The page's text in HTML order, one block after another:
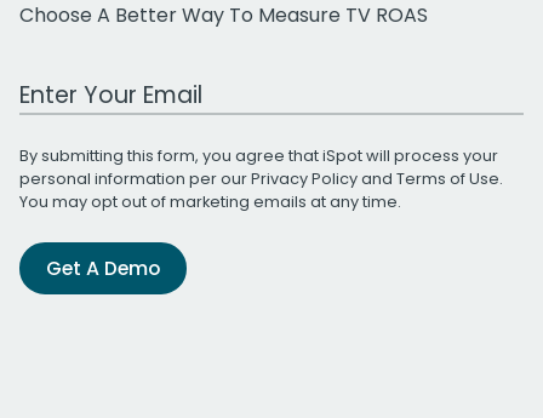
Choose A Better Way To Measure TV ROAS
Work Email Address
By submitting this form, you agree that iSpot will process your
personal information per ourPrivacy Policyand Terms of Use.
You may opt out of marketing emails at any time.
Get A Demo